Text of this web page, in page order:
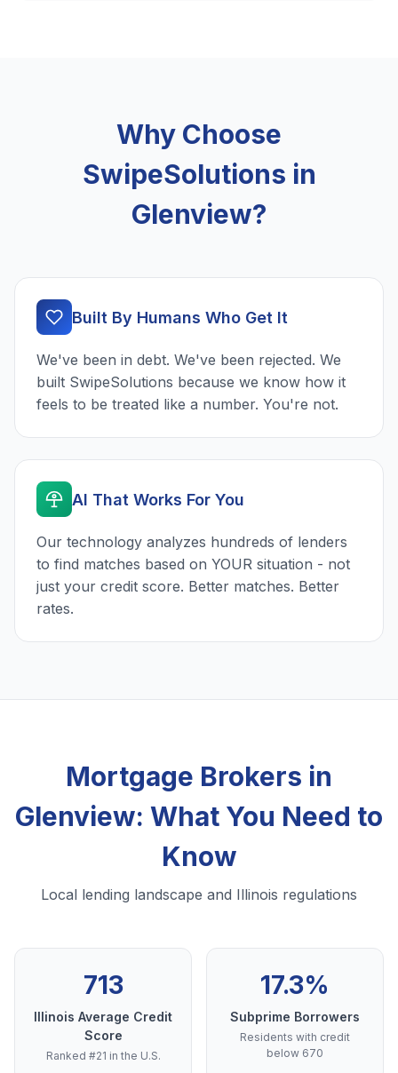
Why Choose
SwipeSolutions in
Glenview?
Built By Humans Who Get It
We've been in debt. We've been rejected. We
built SwipeSolutions because we know how it
feels to be treated like a number. You're not.
AI That Works For You
Our technology analyzes hundreds of lenders
to find matches based on YOUR situation - not
just your credit score. Better matches. Better
rates.
Mortgage Brokers in
Glenview: What You Need to
Know
Local lending landscape and Illinois regulations
713
Illinois Average Credit
Score
Ranked #21 in the U.S.
17.3%
Subprime Borrowers
Residents with credit
below 670